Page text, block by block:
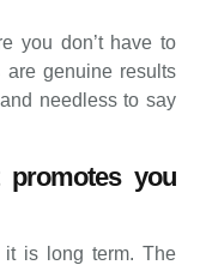
you don’t have to
genuine results
needless to say
you
it is long term. The